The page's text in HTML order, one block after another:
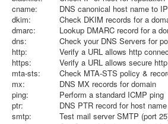
cname:
DNS canonical host name to
dkim:
Check DKIM records for a
dmarc:
Lookup DMARC record for a
dns:
Check your DNS Servers for
http:
Verify a URL allows http
https:
Verify a URL allows secure
mta-sts:
Check MTA-STS policy &
mx:
DNS MX records for domain
ping:
Perform a standard ICMP ping
ptr:
DNS PTR record for host name
smtp:
Test mail server SMTP (port